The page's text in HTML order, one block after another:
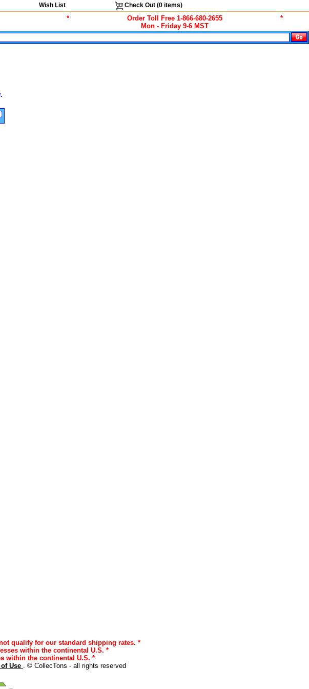
Wish List Check Out (0items)
*
Order Toll Free 1-866-680-2655
Mon - Friday 9-6 MST
*
qualify for our standard shipping rates. *
within the continental U.S. *
within the continental U.S. *
Use . © CollecTons - all rights reserved